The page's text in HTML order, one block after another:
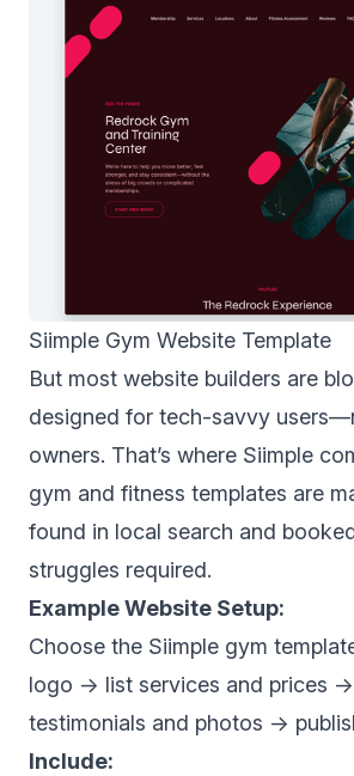
Siimple Gym Website Template
But most website builders are
designed for tech-savvy
owners. That’s where Siimple
gym and fitness templates are
found in local search and
struggles required.
Example Website Setup:
Choose the Siimple gym
logo → list services and prices
testimonials and photos →
Include: